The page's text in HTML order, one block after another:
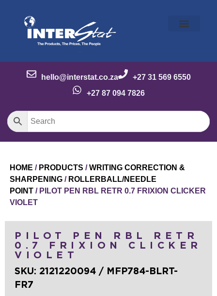
hello@interstat.co.za
+27 31 569 6550
+27 87 094 7826
HOME / PRODUCTS /WRITING CORRECTION &
SHARPENING / ROLLERBALL/NEEDLE
POINT / PILOT PEN RBL RETR 0.7 FRIXION CLICKER
VIOLET
PILOT PEN RBL RETR
0.7 FRIXION CLICKER
VIOLET
SKU: 2121220094 / MFP784-BLRT-
FR7